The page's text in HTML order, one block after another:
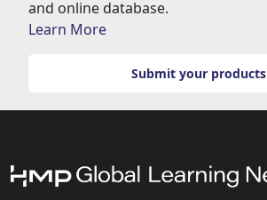
and online database.
Learn More
Submit your products